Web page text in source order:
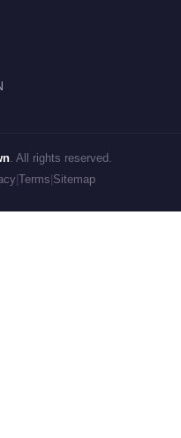
. All rights reserved.
Terms Sitemap